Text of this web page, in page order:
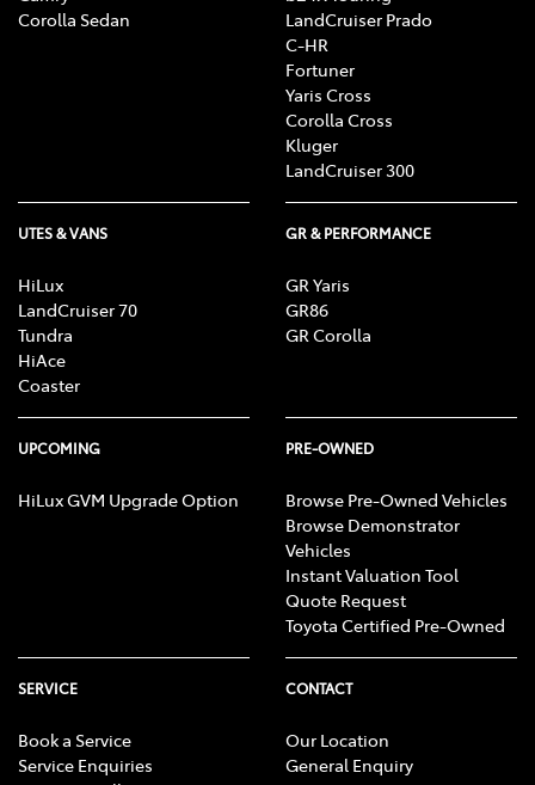
Corolla Sedan
LandCruiser Prado
C-HR
Fortuner
Yaris Cross
Corolla Cross
Kluger
LandCruiser 300
UTES & VANS
HiLux
LandCruiser 70
Tundra
HiAce
Coaster
GR & PERFORMANCE
GR Yaris
GR86
GR Corolla
UPCOMING
HiLux GVM Upgrade Option
PRE-OWNED
Browse Pre-Owned Vehicles
Browse Demonstrator
Vehicles
Instant Valuation Tool
Quote Request
Toyota Certified Pre-Owned
SERVICE
Book a Service
Service Enquiries
CONTACT
Our Location
General Enquiry